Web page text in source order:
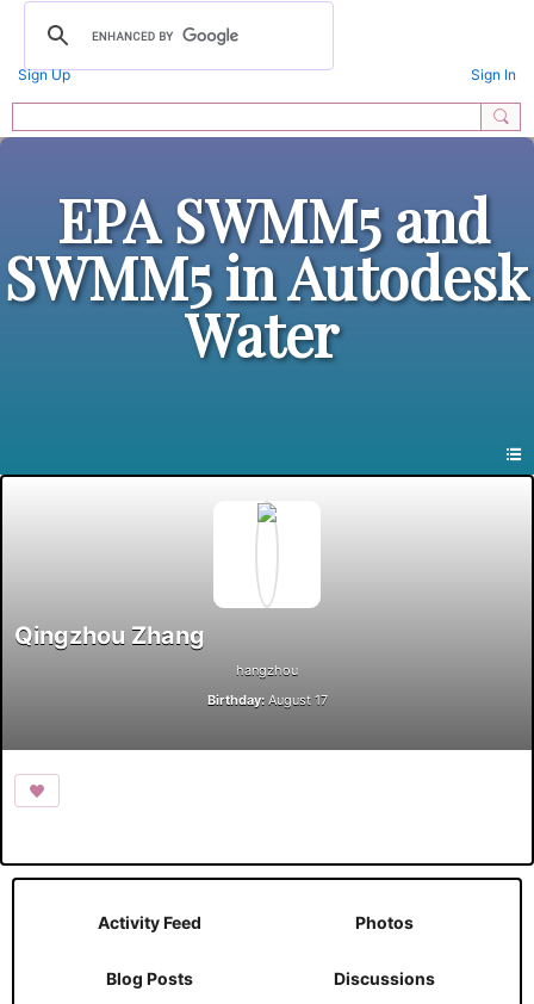
Sign Up Sign In
EPA SWMM5 and
SWMM5 in Autodesk
Water
Qingzhou Zhang
hangzhou
Birthday:August 17
Activity Feed Photos
Blog Posts Discussions